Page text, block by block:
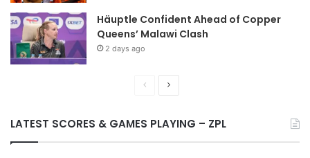
Häuptle Confident Ahead of Copper
Queens’ Malawi Clash
2 days ago
PreviousNext
LATEST SCORES & GAMES PLAYING – ZPL